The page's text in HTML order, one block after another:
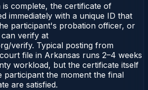
complete, the certificate of
immediately with a unique ID that
participant's probation officer, or
verify at
verify. Typical posting from
file in Arkansas runs 2–4 weeks
workload, but the certificate itself
participant the moment the final
are satisfied.